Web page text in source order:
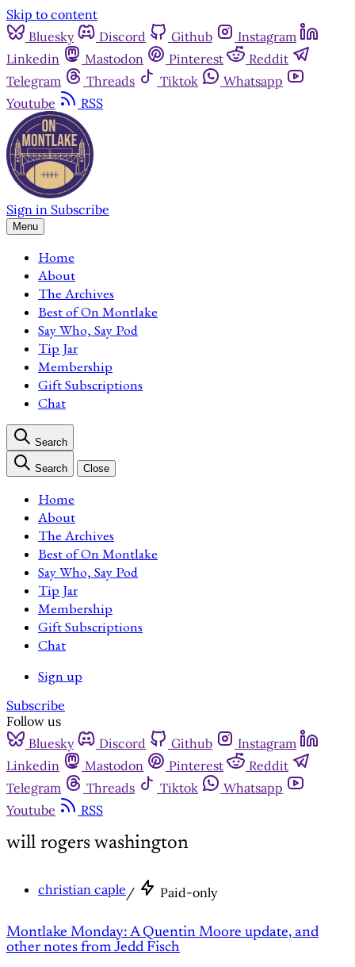
Skip to content
Bluesky
Discord Github
Instagram
Linkedin
Mastodon Pinterest
Reddit
Telegram
Threads Tiktok
Whatsapp
Youtube
RSS
Sign in Subscribe
Menu
Home
About
The Archives
Best of On Montlake
Say Who, Say Pod
Tip Jar
Membership
Gift Subscriptions
Chat
Search
Search Close
Home
About
The Archives
Best of On Montlake
Say Who, Say Pod
Tip Jar
Membership
Gift Subscriptions
Chat
Sign up
Subscribe
Follow us
Bluesky
Discord Github
Instagram
Linkedin
Mastodon Pinterest
Reddit
Telegram
Threads Tiktok
Whatsapp
Youtube
RSS
will rogers washington
christian caple / Paid-only
Montlake Monday: A Quentin Moore update, and
other notes from Jedd Fisch